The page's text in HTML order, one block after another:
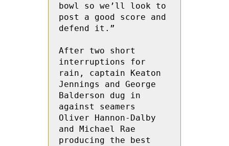
bowl so we’ll look to
post a good score and
defend it.”
After two short
interruptions for
rain, captain Keaton
Jennings and George
Balderson dug in
against seamers
Oliver Hannon-Dalby
and Michael Rae
producing the best